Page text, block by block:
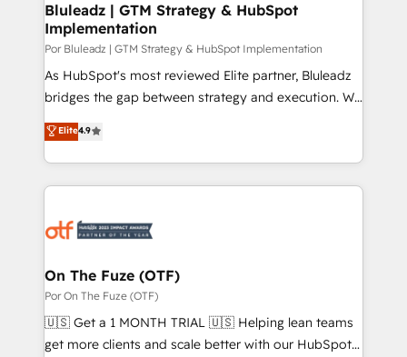
Bluleadz | GTM Strategy & HubSpot
Implementation
Por Bluleadz | GTM Strategy & HubSpot Implementation
As HubSpot's most reviewed Elite partner, Bluleadz
bridges the gap between strategy and execution. We
don't just "set up tools" — we install the GTM
Operating System (GTM OS) to align your leadership
and engineer a portal that drives predictable
revenue velocity. 🚀 GTM Strategy & Alignment
stalling growth. Fix your ICP, Math, and Story to stop
Scalable Architecture: Zero-technical-debt setup
across all Hubs, validated by our 7 HubSpot
Accreditations. AI-Powered RevOps: Breeze AI,
custom AI agents, and high-integrity migrations for
Elite4.9
On The Fuze (OTF)
Por On The Fuze (OTF)
🇺🇸 Get a 1 MONTH TRIAL 🇺🇸 Helping lean teams
get more clients and scale better with our HubSpot